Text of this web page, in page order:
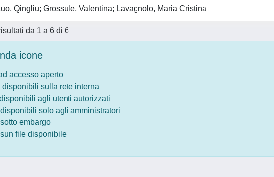
Qingliu; Grossule, Valentina; Lavagnolo, Maria Cristina
da 1 a 6 di 6
icone
accesso aperto
disponibili sulla rete interna
agli utenti autorizzati
solo agli amministratori
embargo
file disponibile